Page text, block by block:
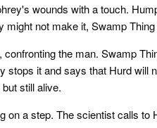
wounds with a touch.
not make it, Swamp
the man. Swamp
it and says that Hurd
still alive.
a step. The scientist calls